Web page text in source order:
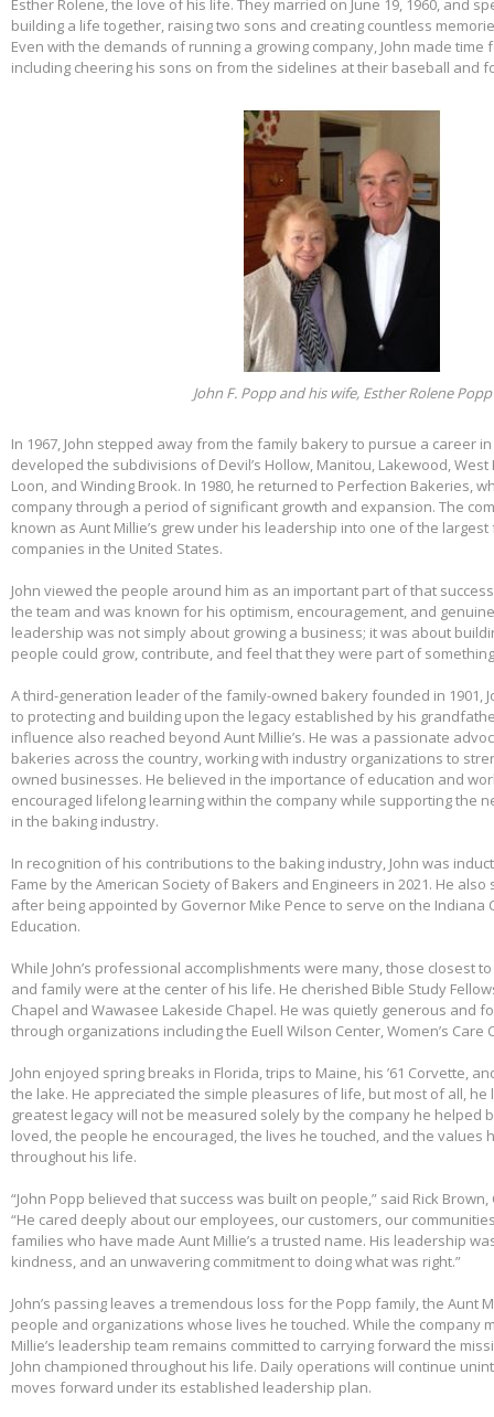
Esther Rolene, the love of his life. They married on June 19, 1960, and
building a life together, raising two sons and creating countless
Even with the demands of running a growing company, John made time
including cheering his sons on from the sidelines at their baseball and
John F. Popp and his wife, Esther Rolene Popp
In 1967, John stepped away from the family bakery to pursue a career
developed the subdivisions of Devil’s Hollow, Manitou, Lakewood, West
Loon, and Winding Brook. In 1980, he returned to Perfection Bakeries,
company through a period of significant growth and expansion. The
known as Aunt Millie’s grew under his leadership into one of the
companies in the United States.
John viewed the people around him as an important part of that
the team and was known for his optimism, encouragement, and
leadership was not simply about growing a business; it was about
people could grow, contribute, and feel that they were part of
A third-generation leader of the family-owned bakery founded in 1901,
to protecting and building upon the legacy established by his
influence also reached beyond Aunt Millie’s. He was a passionate
bakeries across the country, working with industry organizations to
owned businesses. He believed in the importance of education and
encouraged lifelong learning within the company while supporting the
in the baking industry.
In recognition of his contributions to the baking industry, John was
Fame by the American Society of Bakers and Engineers in 2021. He
after being appointed by Governor Mike Pence to serve on the Indiana
Education.
While John’s professional accomplishments were many, those closest
and family were at the center of his life. He cherished Bible Study
Chapel and Wawasee Lakeside Chapel. He was quietly generous and
through organizations including the Euell Wilson Center, Women’s Care
John enjoyed spring breaks in Florida, trips to Maine, his ’61 Corvette,
the lake. He appreciated the simple pleasures of life, but most of all, he
greatest legacy will not be measured solely by the company he helped
loved, the people he encouraged, the lives he touched, and the values
throughout his life.
“John Popp believed that success was built on people,” said Rick
“He cared deeply about our employees, our customers, our
families who have made Aunt Millie’s a trusted name. His leadership
kindness, and an unwavering commitment to doing what was right.”
John’s passing leaves a tremendous loss for the Popp family, the Aunt
people and organizations whose lives he touched. While the company
Millie’s leadership team remains committed to carrying forward the
John championed throughout his life. Daily operations will continue
moves forward under its established leadership plan.